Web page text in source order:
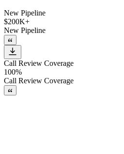
New Pipeline
$200K+
New Pipeline
Call Review Coverage
100%
Call Review Coverage